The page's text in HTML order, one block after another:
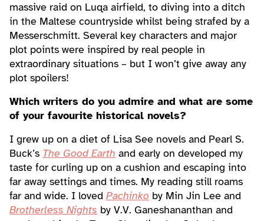
massive raid on Luqa airfield, to diving into a ditch
in the Maltese countryside whilst being strafed by a
Messerschmitt. Several key characters and major
plot points were inspired by real people in
extraordinary situations – but I won’t give away any
plot spoilers!
Which writers do you admire and what are some
of your favourite historical novels?
I grew up on a diet of Lisa See novels and Pearl S.
Buck’s The Good Earth and early on developed my
taste for curling up on a cushion and escaping into
far away settings and times. My reading still roams
far and wide. I loved Pachinko by Min Jin Lee and
Brotherless Nights by V.V. Ganeshananthan and